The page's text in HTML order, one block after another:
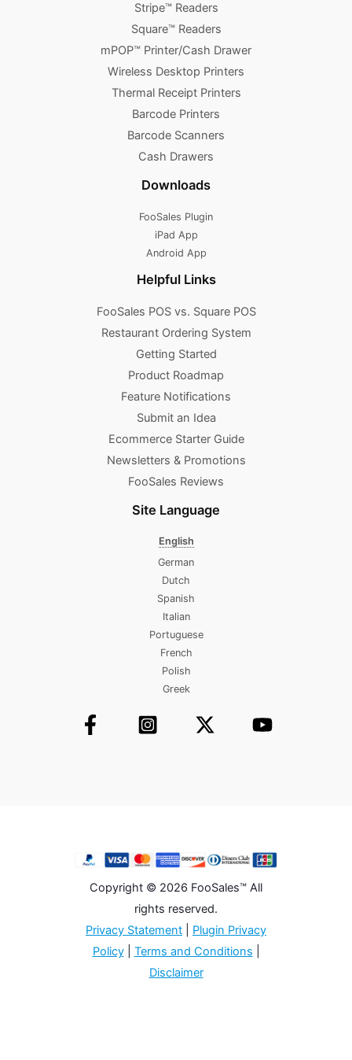
Stripe™ Readers
Square™ Readers
mPOP™ Printer/Cash Drawer
Wireless Desktop Printers
Thermal Receipt Printers
Barcode Printers
Barcode Scanners
Cash Drawers
Downloads
FooSales Plugin
iPad App
Android App
Helpful Links
FooSales POS vs. Square POS
Restaurant Ordering System
Getting Started
Product Roadmap
Feature Notifications
Submit an Idea
Ecommerce Starter Guide
Newsletters & Promotions​
FooSales Reviews
Site Language
English
German
Dutch
Spanish
Italian
Portuguese
French
Polish
Greek
Copyright © 2026 FooSales™ All
rights reserved.
Privacy Statement
Plugin Privacy
Policy| Terms and Conditions
Disclaimer